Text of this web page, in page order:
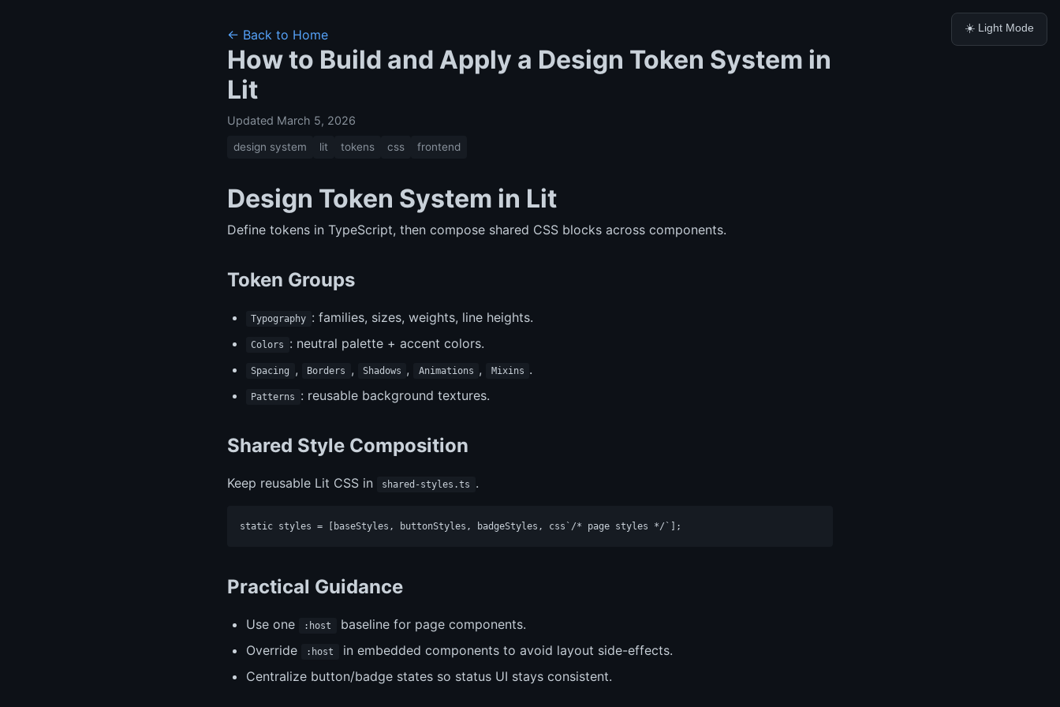
☀️ Light Mode
← Back to Home
How to Build and Apply a Design Token System in
Lit
Updated March 5, 2026
design system lit tokens css frontend
Design Token System in Lit
Define tokens in TypeScript, then compose shared CSS blocks across components.
Token Groups
Typography : families, sizes, weights, line heights.
Colors : neutral palette + accent colors.
Spacing , Borders , Shadows , Animations , Mixins .
Patterns : reusable background textures.
Shared Style Composition
Keep reusable Lit CSS in shared-styles.ts .
Practical Guidance
Use one :host
baseline for page components.
Override
:host
in embedded components to avoid layout side-effects.
Centralize button/badge states so status UI stays consistent.